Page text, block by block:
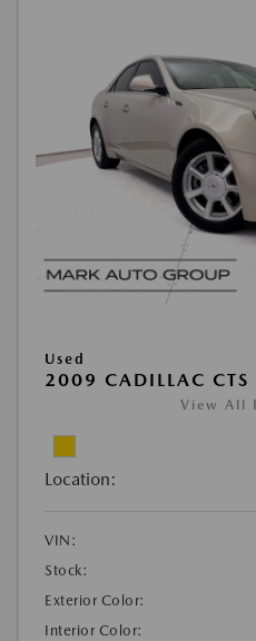
Used
2009 CADILLAC CTS
View All
Location:
VIN:
Stock:
Exterior Color:
Interior Color: